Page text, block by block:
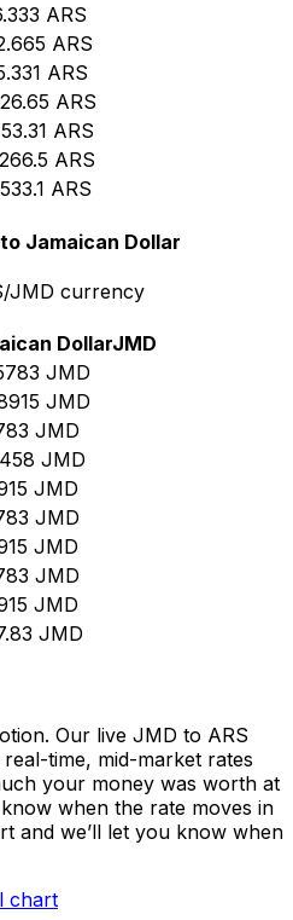
ARS
ARS
ARS
ARS
ARS
ARS
ARS
Jamaican Dollar
JMD currency
DollarJMD
JMD
JMD
JMD
JMD
JMD
JMD
JMD
JMD
JMD
JMD
Our live JMD to ARS
time, mid-market rates
your money was worth at
when the rate moves in
and we’ll let you know when
chart